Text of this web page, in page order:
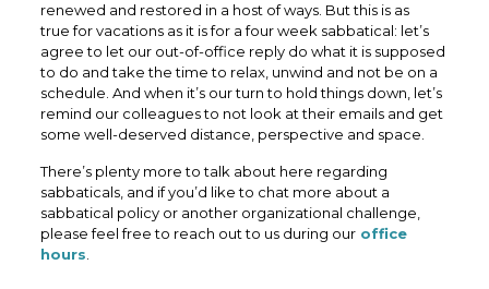
renewed and restored in a host of ways. But this is as
true for vacations as it is for a four week sabbatical: let’s
agree to let our out-of-office reply do what it is supposed
to do and take the time to relax, unwind and not be on a
schedule. And when it’s our turn to hold things down, let’s
remind our colleagues to not look at their emails and get
some well-deserved distance, perspective and space.
There’s plenty more to talk about here regarding
sabbaticals, and if you’d like to chat more about a
sabbatical policy or another organizational challenge,
please feel free to reach out to us during ouroffice
hours